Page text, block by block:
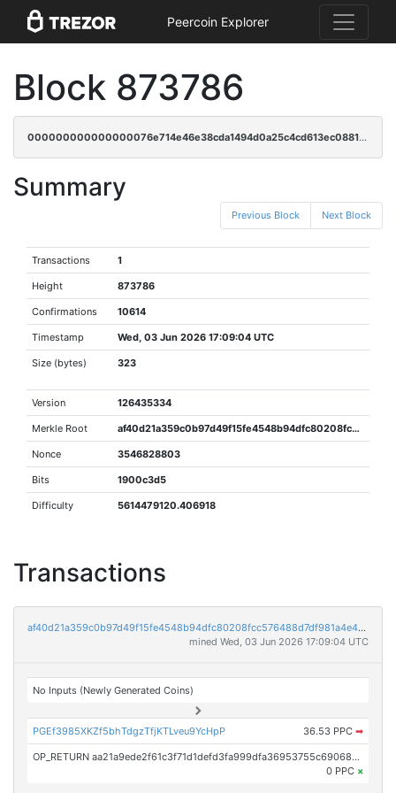
Peercoin Explorer
Block 873786
000000000000000076e714e46e38cda1494d0a25c4cd613ec088113eb11b9432
Summary
Previous Block Next Block
Transactions 1
Height 873786
Confirmations 10614
Timestamp Wed, 03 Jun 2026 17:09:04 UTC
Size (bytes) 323
Version 126435334
Merkle Root af40d21a359c0b97d49f15fe4548b94dfc80208fcc576488d7df981a4e406e1f
Nonce 3546828803
Bits 1900c3d5
Difficulty 5614479120.406918
Transactions
af40d21a359c0b97d49f15fe4548b94dfc80208fcc576488d7df981a4e406e1f
mined Wed, 03 Jun 2026 17:09:04 UTC
No Inputs (Newly Generated Coins)
PGEf3985XKZf5bhTdgzTfjKTLveu9YcHpP 36.53 PPC ➡
OP_RETURN aa21a9ede2f61c3f71d1defd3fa999dfa36953755c690689799962b48bebd836974e8cf9
0 PPC ×